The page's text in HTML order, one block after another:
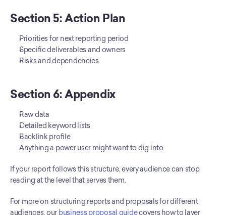
Section 5: Action Plan
Priorities for next reporting period
Specific deliverables and owners
Risks and dependencies
Section 6: Appendix
Raw data
Detailed keyword lists
Backlink profile
Anything a power user might want to dig into
If your report follows this structure, every audience can stop
reading at the level that serves them.
For more on structuring reports and proposals for different
audiences, our business proposal guide covers how to layer